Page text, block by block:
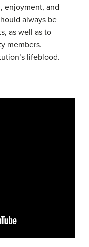
enjoyment, and
always be
as well as to
members.
lifeblood.